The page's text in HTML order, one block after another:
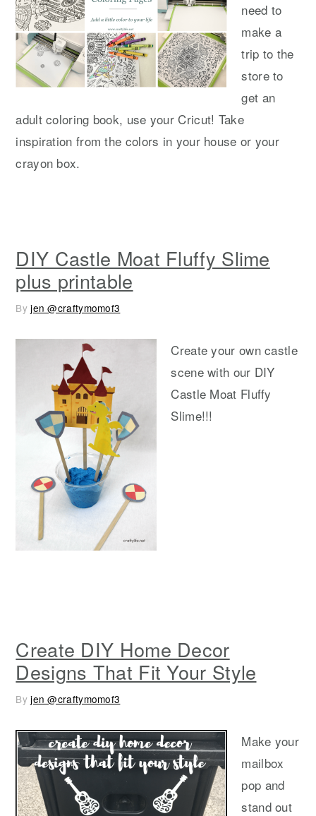
need to
make a
trip to the
store to
get an
adult coloring book, use your Cricut! Take
inspiration from the colors in your house or your
crayon box.
DIY Castle Moat Fluffy Slime
plus printable
Byjen @craftymomof3
Create your own castle
scene with our DIY
Castle Moat Fluffy
Slime!!!
Create DIY Home Decor
Designs That Fit Your Style
Byjen @craftymomof3
Make your
mailbox
pop and
stand out